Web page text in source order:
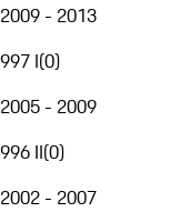
2009 - 2013
997 I(0)
2005 - 2009
996 II(0)
2002 - 2007